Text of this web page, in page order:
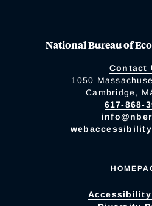
National Bureau of
Contact
1050
Cambridge,
617-868-